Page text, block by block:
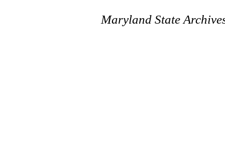
Maryland State